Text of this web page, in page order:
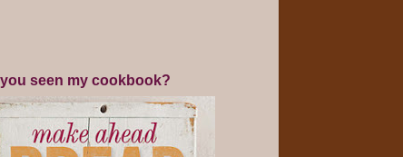
you seen my cookbook?